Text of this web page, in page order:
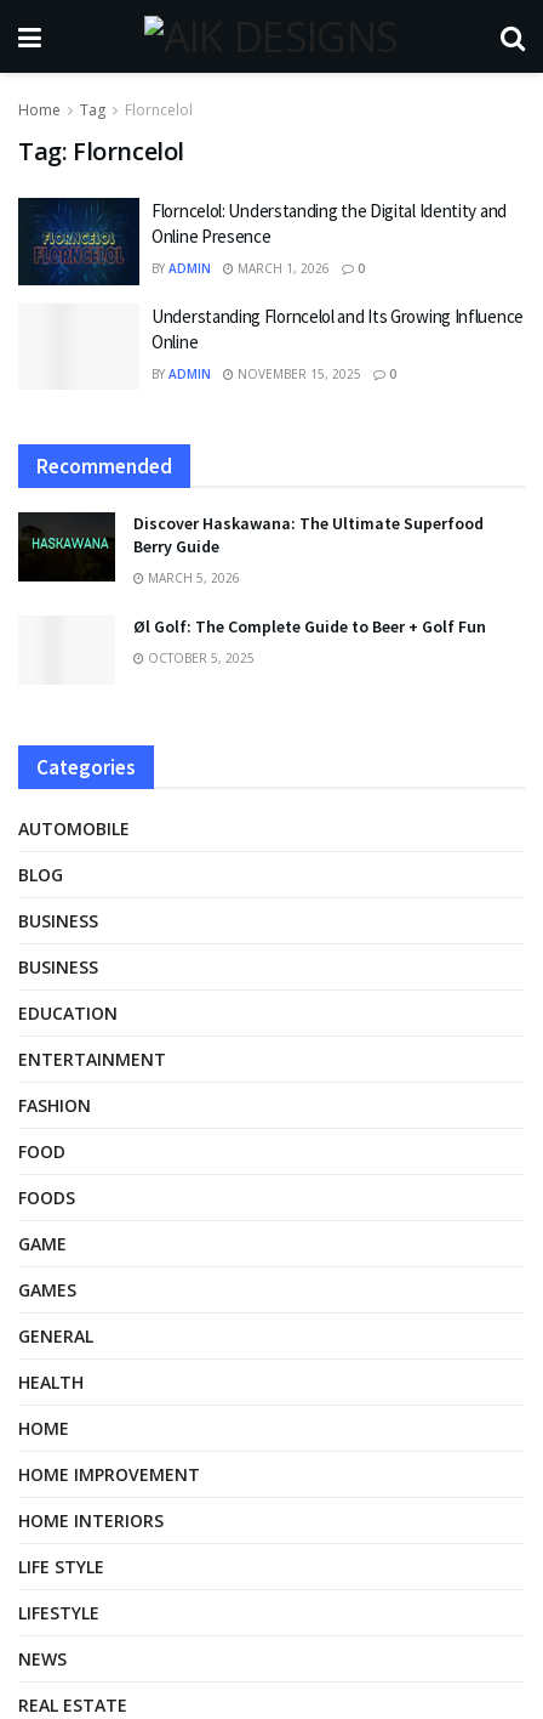
Home Tag Florncelol
Tag: Florncelol
Florncelol: Understanding the Digital Identity and
Online Presence
BY ADMIN MARCH 1, 2026 0
Understanding Florncelol and Its Growing Influence
Online
BY ADMIN NOVEMBER 15, 2025 0
Recommended
Discover Haskawana: The Ultimate Superfood
Berry Guide
MARCH 5, 2026
Øl Golf: The Complete Guide to Beer + Golf Fun
OCTOBER 5, 2025
Categories
AUTOMOBILE
BLOG
BUSINESS
BUSINESS
EDUCATION
ENTERTAINMENT
FASHION
FOOD
FOODS
GAME
GAMES
GENERAL
HEALTH
HOME
HOME IMPROVEMENT
HOME INTERIORS
LIFE STYLE
LIFESTYLE
NEWS
REAL ESTATE